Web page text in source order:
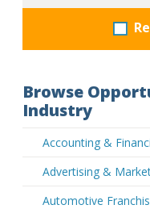
Browse
Industry
Accounting &
Advertising &
Automotive